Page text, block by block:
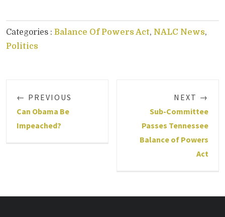
Categories : Balance Of Powers Act, NALC News,
Politics
← PREVIOUS
Can Obama Be
Impeached?
NEXT →
Sub-Committee
Passes Tennessee
Balance of Powers
Act